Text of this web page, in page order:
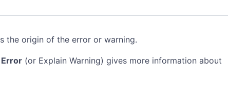
the origin of the error or warning.
Error (or Explain Warning) gives more information about